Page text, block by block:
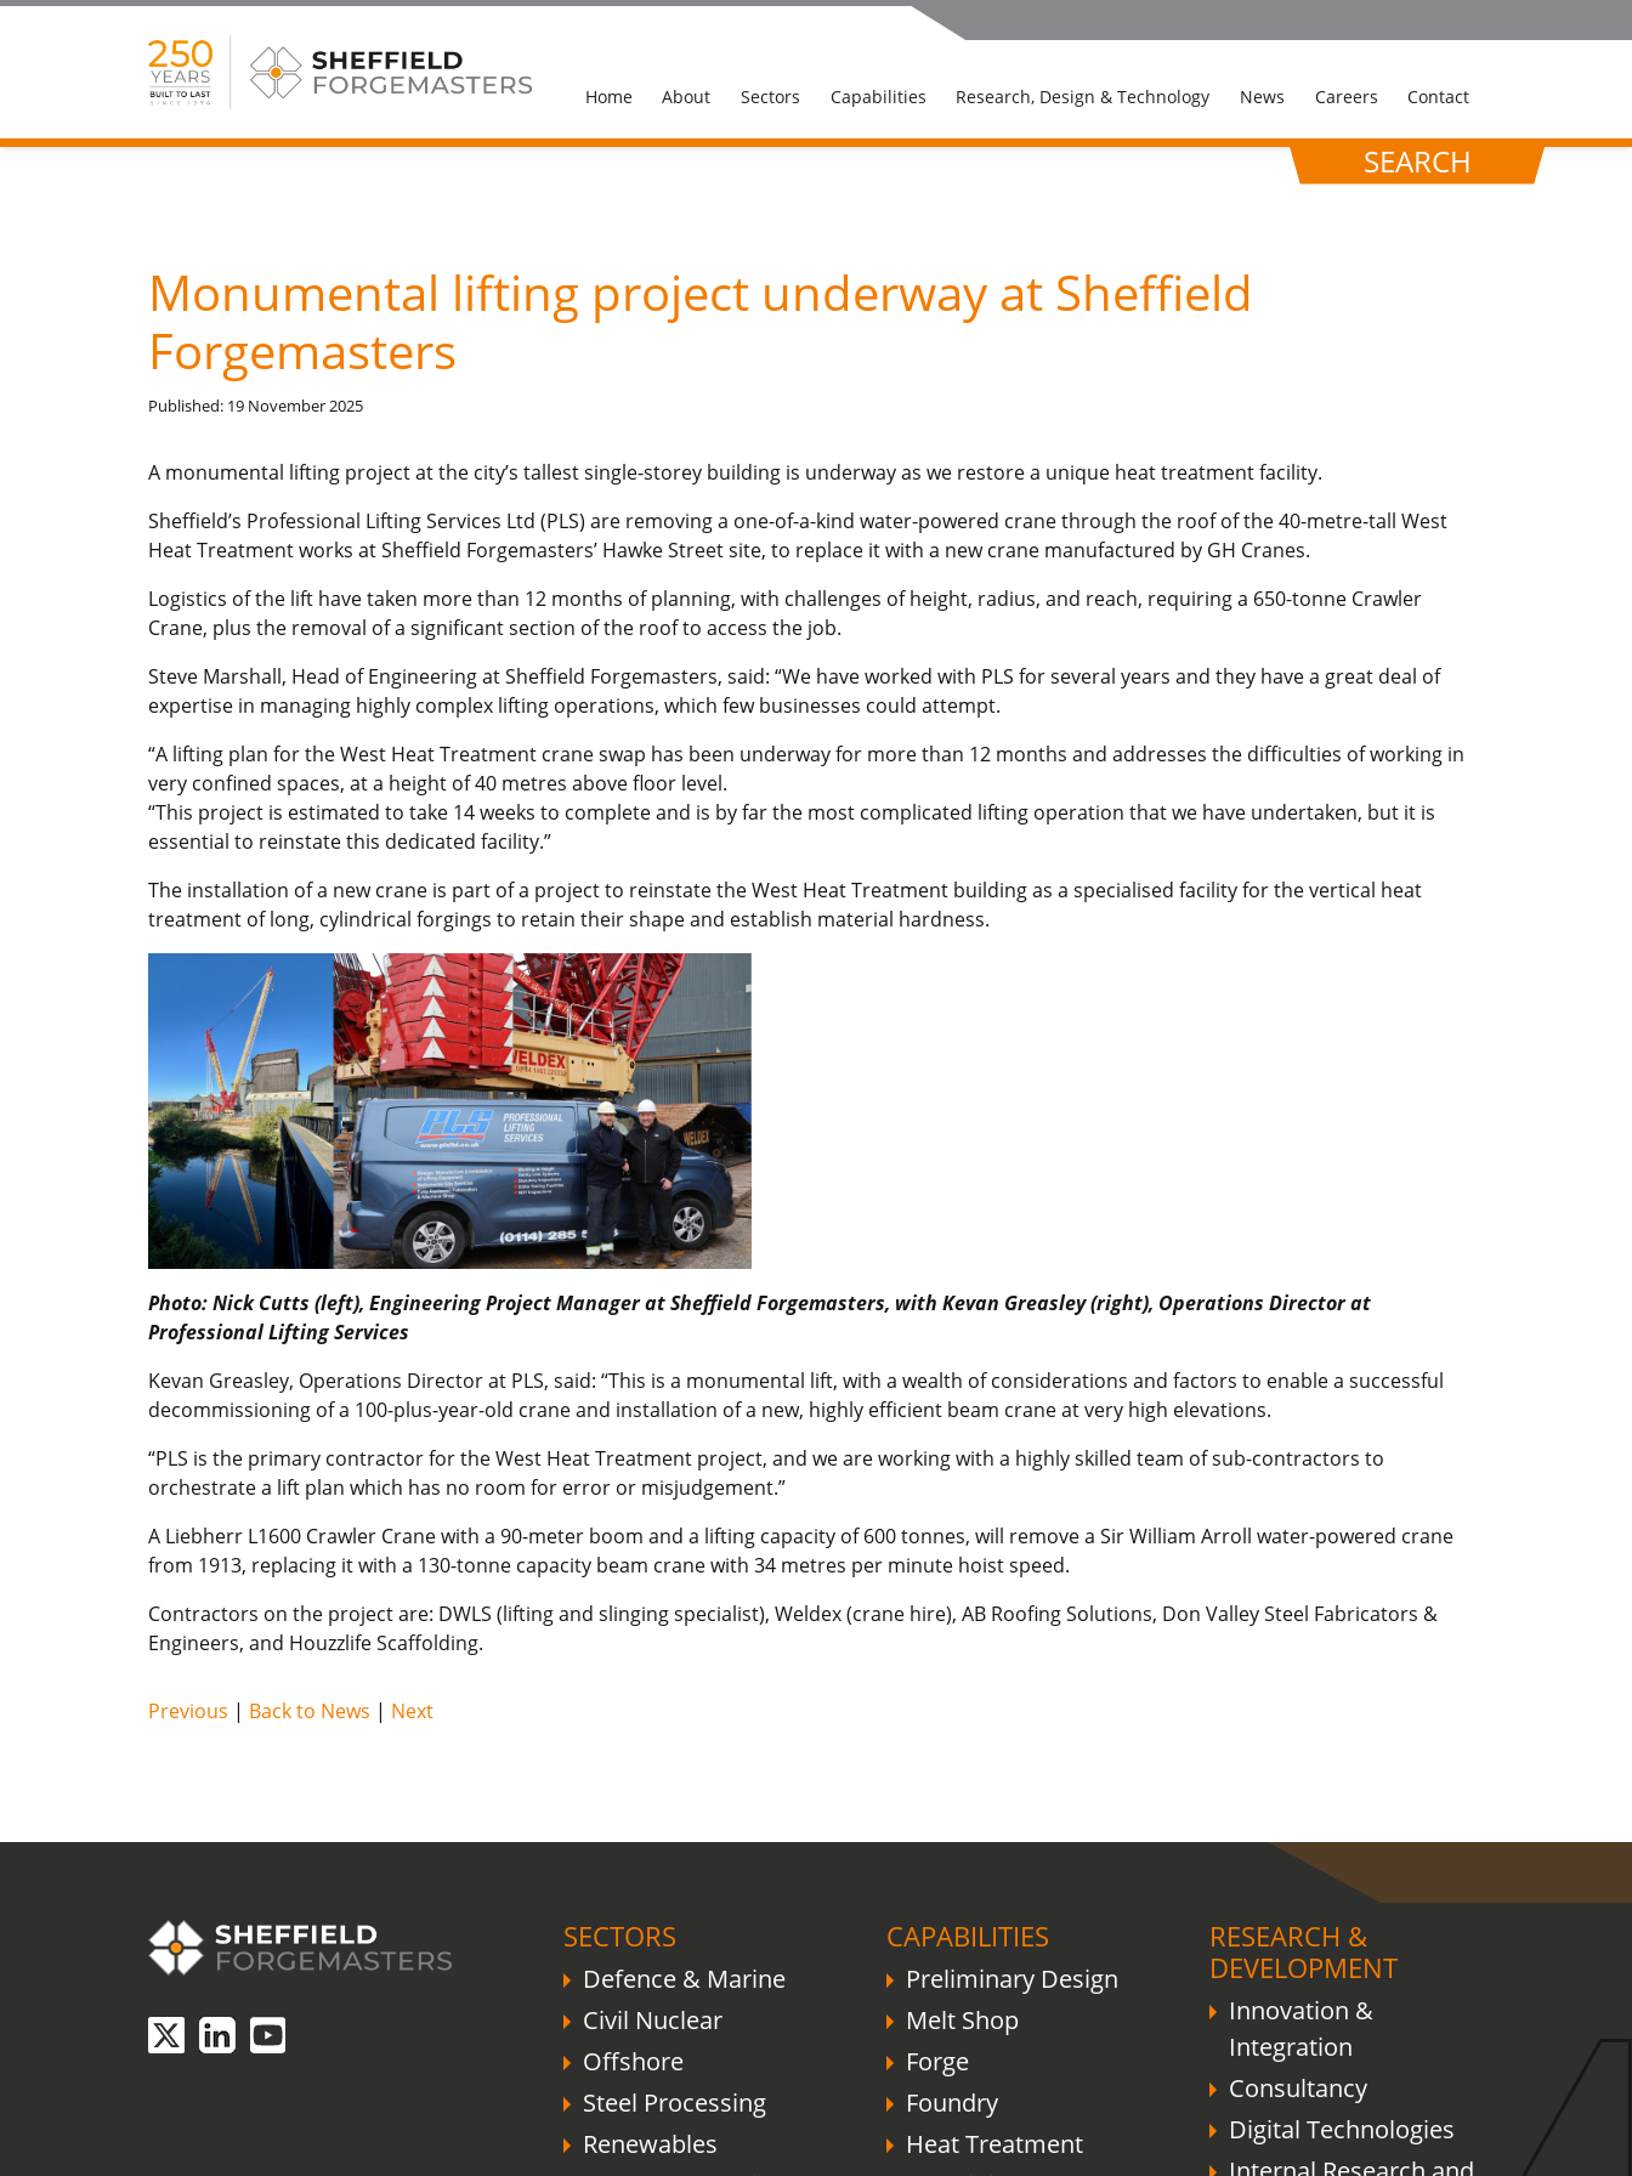
Home About Sectors Capabilities Research, Design & Technology News Careers Contact
SEARCH
Monumental lifting project underway at Sheffield
Forgemasters
Published: 19 November 2025
A monumental lifting project at the city’s tallest single-storey building is underway as we restore a unique heat treatment facility.
Sheffield’s Professional Lifting Services Ltd (PLS) are removing a one-of-a-kind water-powered crane through the roof of the 40-metre-tall West
Heat Treatment works at Sheffield Forgemasters’ Hawke Street site, to replace it with a new crane manufactured by GH Cranes.
Logistics of the lift have taken more than 12 months of planning, with challenges of height, radius, and reach, requiring a 650-tonne Crawler
Crane, plus the removal of a significant section of the roof to access the job.
Steve Marshall, Head of Engineering at Sheffield Forgemasters, said: “We have worked with PLS for several years and they have a great deal of
expertise in managing highly complex lifting operations, which few businesses could attempt.
“A lifting plan for the West Heat Treatment crane swap has been underway for more than 12 months and addresses the difficulties of working in
very confined spaces, at a height of 40 metres above floor level.
“This project is estimated to take 14 weeks to complete and is by far the most complicated lifting operation that we have undertaken, but it is
essential to reinstate this dedicated facility.”
The installation of a new crane is part of a project to reinstate the West Heat Treatment building as a specialised facility for the vertical heat
treatment of long, cylindrical forgings to retain their shape and establish material hardness.
Photo: Nick Cutts (left), Engineering Project Manager at Sheffield Forgemasters, with Kevan Greasley (right), Operations Director at
Professional Lifting Services
Kevan Greasley, Operations Director at PLS, said: “This is a monumental lift, with a wealth of considerations and factors to enable a successful
decommissioning of a 100-plus-year-old crane and installation of a new, highly efficient beam crane at very high elevations.
“PLS is the primary contractor for the West Heat Treatment project, and we are working with a highly skilled team of sub-contractors to
orchestrate a lift plan which has no room for error or misjudgement.”
A Liebherr L1600 Crawler Crane with a 90-meter boom and a lifting capacity of 600 tonnes, will remove a Sir William Arroll water-powered crane
from 1913, replacing it with a 130-tonne capacity beam crane with 34 metres per minute hoist speed.
Contractors on the project are: DWLS (lifting and slinging specialist), Weldex (crane hire), AB Roofing Solutions, Don Valley Steel Fabricators &
Engineers, and Houzzlife Scaffolding.
Previous | Back to News | Next
SECTORS
Defence & Marine
Civil Nuclear
Offshore
Steel Processing
Renewables
CAPABILITIES
Preliminary Design
Melt Shop
Forge
Foundry
Heat Treatment
RESEARCH &
DEVELOPMENT
Innovation &
Integration
Consultancy
Digital Technologies